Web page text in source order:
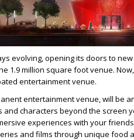
evolving, opening its doors to
1.9 million square foot venue.
entertainment venue.
entertainment venue, will be
characters beyond the screen
experiences with your
and films through unique food